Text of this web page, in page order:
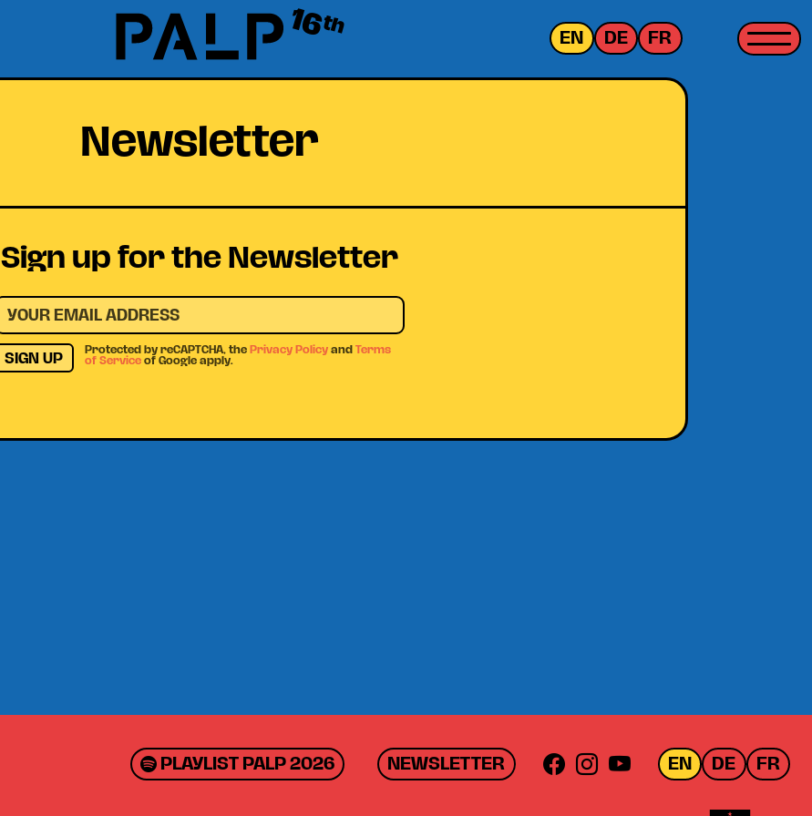
16th EN DE FR
Newsletter
Sign up for the Newsletter
SIGN UP Protected by reCAPTCHA, thePrivacy PolicyandTerms
of Serviceof Google apply.
PLAYLIST PALP 2026 NEWSLETTER EN DE FR